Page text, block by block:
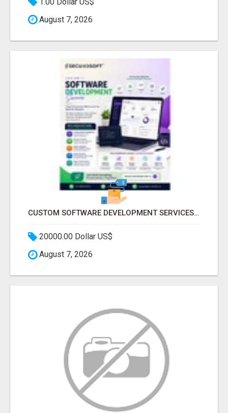
August 7, 2026
CUSTOM SOFTWARE DEVELOPMENT SERVICES BY SECUODSOFT
20000.00 Dollar US$
August 7, 2026